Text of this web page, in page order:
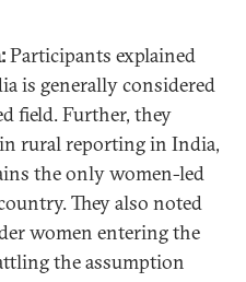
Participants explained
is generally considered
field. Further, they
rural reporting in India,
the only women-led
They also noted
women entering the
the assumption